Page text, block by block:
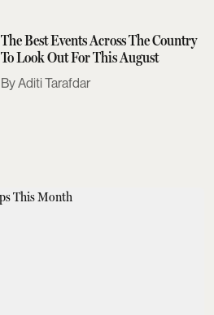
The Best Events Across The Country
To Look Out For This August
Aditi Tarafdar